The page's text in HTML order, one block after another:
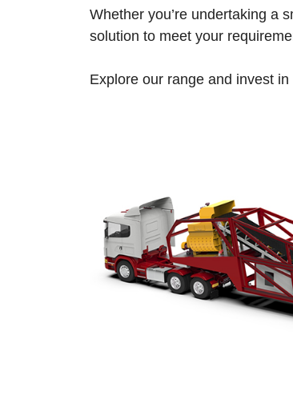
Whether you’re undertaking a
solution to meet your
Explore our range and invest